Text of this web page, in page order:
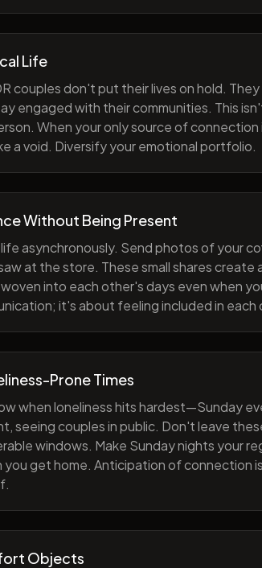
Life
couples don't put their lives on hold.
engaged with their communities. This
When your only source of connection
a void. Diversify your emotional portfolio.
Without Being Present
life asynchronously. Send photos of your
at the store. These small shares
into each other's days even when
it's about feeling included in each
Prone Times
when loneliness hits hardest—Sunday
seeing couples in public. Don't leave
windows. Make Sunday nights your
get home. Anticipation of connection
Objects